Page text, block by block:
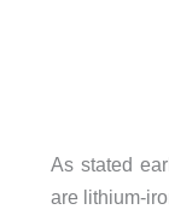
As stated
are lithium-